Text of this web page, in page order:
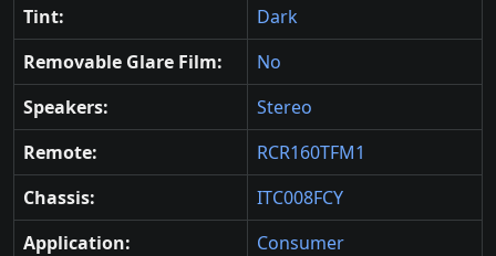
Tint:
Dark
Removable Glare Film:
No
Speakers:
Stereo
Remote:
RCR160TFM1
Chassis:
ITC008FCY
Application:
Consumer